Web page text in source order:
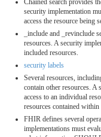
Chained search provides
security implementation
access the resource being
_include and _revinclude
resources. A security
included resources.
security labels
Several resources,
contain other resources.
access to an individual
resources contained within
FHIR defines several
implementations must